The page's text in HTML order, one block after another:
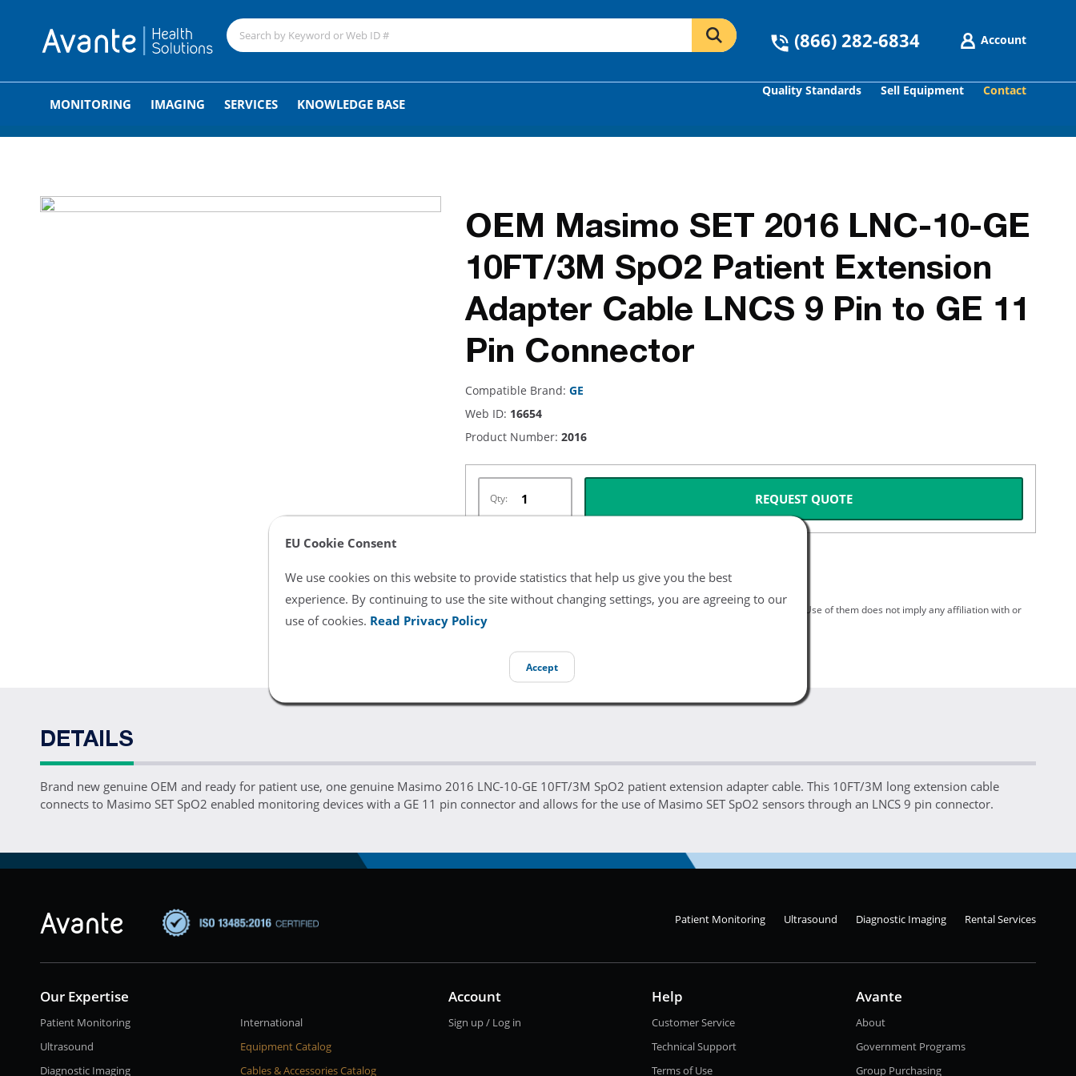
EU Cookie Consent
We use cookies on this website to provide statistics that help us give you the best
experience. By continuing to use the site without changing settings, you are agreeing to our
use of cookies. Read Privacy Policy
Accept
(866) 282-6834 Account
MONITORING IMAGING SERVICES KNOWLEDGE BASE
Quality Standards Sell Equipment Contact
GO
OEM Masimo SET 2016 LNC-10-GE
10FT/3M SpO2 Patient Extension
Adapter Cable LNCS 9 Pin to GE 11
Pin Connector
Compatible Brand: GE
Web ID: 16654
Product Number: 2016
Qty: REQUEST QUOTE
Listing Terms & Conditions
All product and company names are trademarks of their respective holders. Use of them does not imply any affiliation with or
endorsement or sponsorship by them.
DETAILS
Brand new genuine OEM and ready for patient use, one genuine Masimo 2016 LNC-10-GE 10FT/3M SpO2 patient extension adapter cable. This 10FT/3M long extension cable
connects to Masimo SET SpO2 enabled monitoring devices with a GE 11 pin connector and allows for the use of Masimo SET SpO2 sensors through an LNCS 9 pin connector.
Patient Monitoring Ultrasound Diagnostic Imaging Rental Services
Our Expertise
International
Equipment Catalog
Cables & Accessories Catalog
Patient Monitoring
Ultrasound
Diagnostic Imaging
Account
Sign up / Log in
Help
Customer Service
Technical Support
Terms of Use
Avante
About
Government Programs
Group Purchasing